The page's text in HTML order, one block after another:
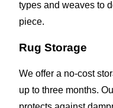
types and weaves to
piece.
Rug Storage
We offer a no-cost
up to three months.